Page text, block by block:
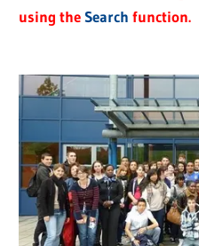
using theSearch function.